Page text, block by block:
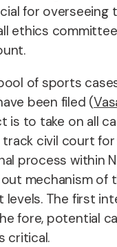
for
ethics
of sports
been filed (
to take on all
civil court
process within
mechanism
levels.The first
fore, potential
critical.